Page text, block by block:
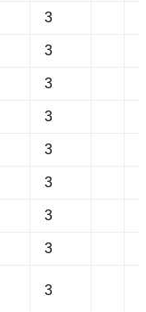
3
3
3
3
3
3
3
3
3